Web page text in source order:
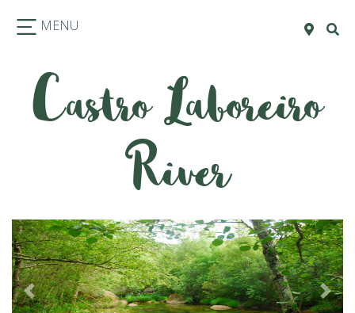
MENU
Castro Laboreiro
River
Previous Next